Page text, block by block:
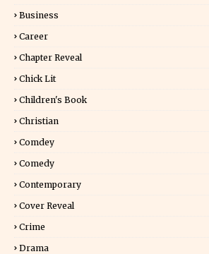
Business
Career
Chapter Reveal
Chick Lit
Children's Book
Christian
Comdey
Comedy
Contemporary
Cover Reveal
Crime
Drama